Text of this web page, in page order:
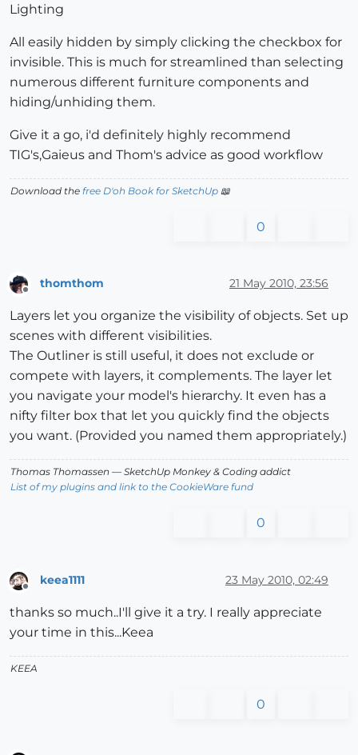
Lighting
All easily hidden by simply clicking the checkbox for
invisible. This is much for streamlined than selecting
numerous different furniture components and
hiding/unhiding them.
Give it a go, i'd definitely highly recommend
TIG's,Gaieus and Thom's advice as good workflow
Download the free D'oh Book for SketchUp 📖
0
thomthom 21 May 2010, 23:56
Layers let you organize the visibility of objects. Set up
scenes with different visibilities.
The Outliner is still useful, it does not exclude or
compete with layers, it complements. The layer let
you navigate your model's hierarchy. It even has a
nifty filter box that let you quickly find the objects
you want. (Provided you named them appropriately.)
Thomas Thomassen — SketchUp Monkey & Coding addict
List of my plugins and link to the CookieWare fund
0
Offline
keea1111 23 May 2010, 02:49
thanks so much..I'll give it a try. I really appreciate
your time in this...Keea
KEEA
0